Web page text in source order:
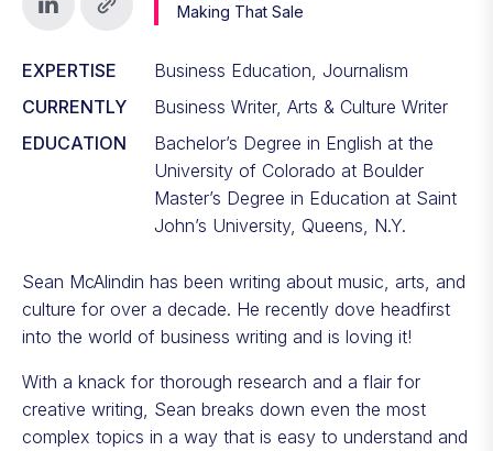
Making That Sale
EXPERTISE
Business Education, Journalism
CURRENTLY
Business Writer, Arts & Culture Writer
EDUCATION
Bachelor’s Degree in English at the
University of Colorado at Boulder
Master’s Degree in Education at Saint
John’s University, Queens, N.Y.
Sean McAlindin has been writing about music, arts, and
culture for over a decade. He recently dove headfirst
into the world of business writing and is loving it!
With a knack for thorough research and a flair for
creative writing, Sean breaks down even the most
complex topics in a way that is easy to understand and